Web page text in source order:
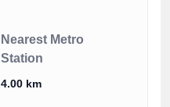
Nearest Metro
Station
4.00 km